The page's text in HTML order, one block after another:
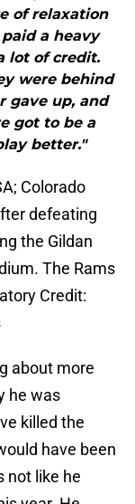
of relaxation
a heavy
lot of credit.
were behind
gave up, and
got to be a
better."
Colorado
defeating
the Gildan
The Rams
Credit:
about more
he was
killed the
have been
not like he